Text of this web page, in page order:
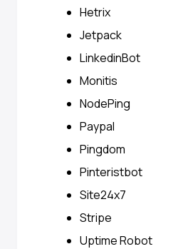
Hetrix
Jetpack
LinkedinBot
Monitis
NodePing
Paypal
Pingdom
Pinteristbot
Site24x7
Stripe
Uptime Robot